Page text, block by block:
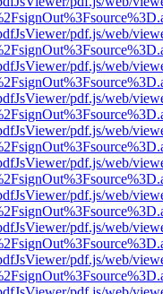
pdf.js/web/
pdf.js/web/
pdf.js/web/
pdf.js/web/
pdf.js/web/
pdf.js/web/
pdf.js/web/
pdf.js/web/